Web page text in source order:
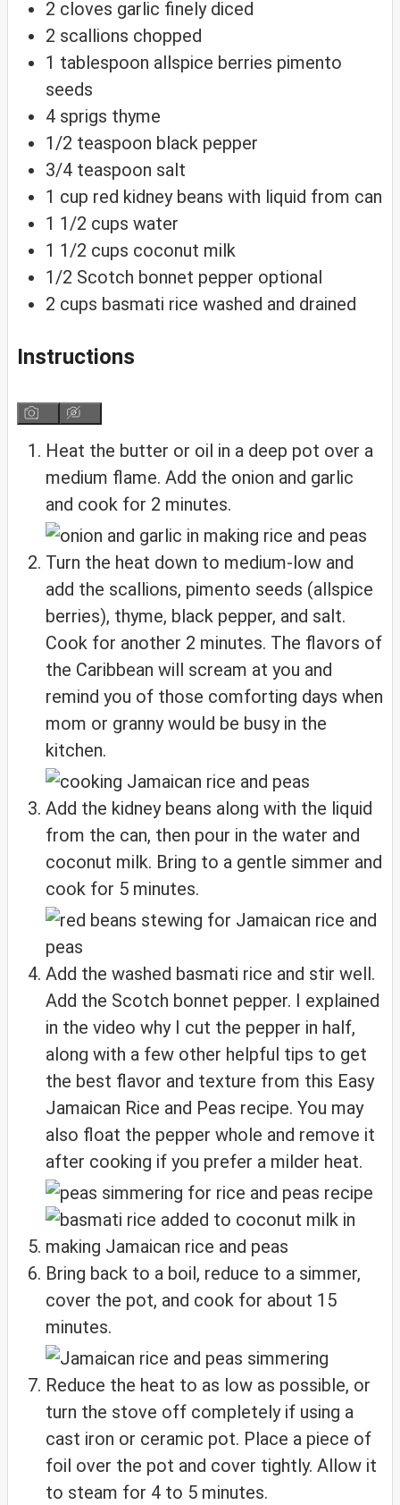
2 cloves garlic finely diced
2 scallions chopped
1 tablespoon allspice berries pimento
seeds
4 sprigs thyme
1/2 teaspoon black pepper
3/4 teaspoon salt
1 cup red kidney beans with liquid from can
1 1/2 cups water
1 1/2 cups coconut milk
1/2 Scotch bonnet pepper optional
2 cups basmati rice washed and drained
Instructions
Heat the butter or oil in a deep pot over a
medium flame. Add the onion and garlic
and cook for 2 minutes.
Turn the heat down to medium-low and
add the scallions, pimento seeds (allspice
berries), thyme, black pepper, and salt.
Cook for another 2 minutes. The flavors of
the Caribbean will scream at you and
remind you of those comforting days when
mom or granny would be busy in the
kitchen.
Add the kidney beans along with the liquid
from the can, then pour in the water and
coconut milk. Bring to a gentle simmer and
cook for 5 minutes.
Add the washed basmati rice and stir well.
Add the Scotch bonnet pepper. I explained
in the video why I cut the pepper in half,
along with a few other helpful tips to get
the best flavor and texture from this Easy
Jamaican Rice and Peas recipe. You may
also float the pepper whole and remove it
after cooking if you prefer a milder heat.
Bring back to a boil, reduce to a simmer,
cover the pot, and cook for about 15
minutes.
Reduce the heat to as low as possible, or
turn the stove off completely if using a
cast iron or ceramic pot. Place a piece of
foil over the pot and cover tightly. Allow it
to steam for 4 to 5 minutes.